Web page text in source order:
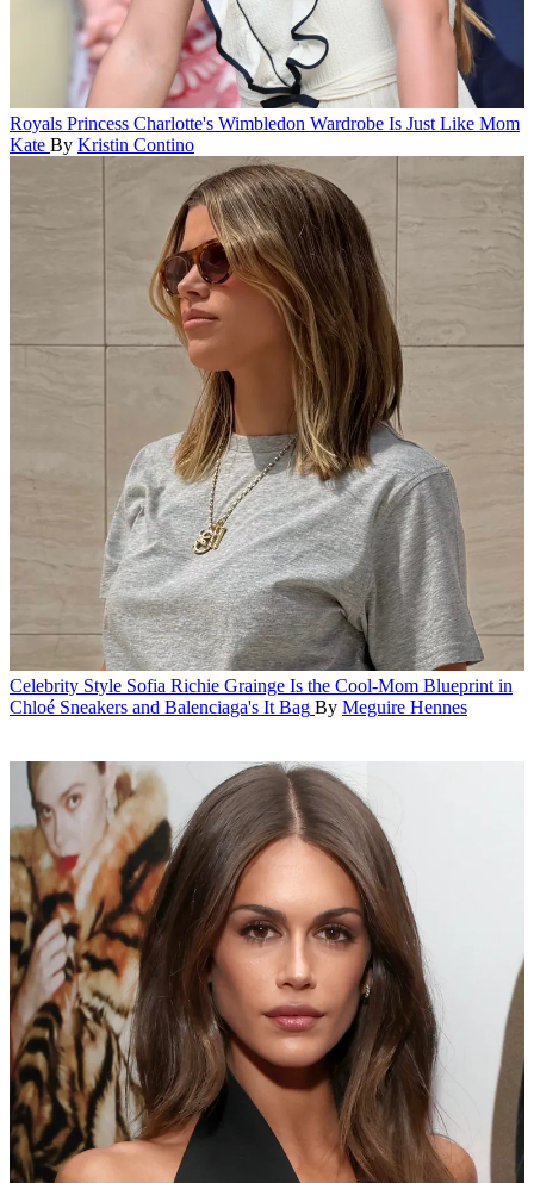
Royals Princess Charlotte's Wimbledon Wardrobe Is Just Like Mom
Kate By Kristin Contino
Celebrity Style Sofia Richie Grainge Is the Cool-Mom Blueprint in
Chloé Sneakers and Balenciaga's It Bag By Meguire Hennes